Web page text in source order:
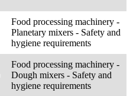
Food processing machinery -
Planetary mixers - Safety and
hygiene requirements
Food processing machinery -
Dough mixers - Safety and
hygiene requirements